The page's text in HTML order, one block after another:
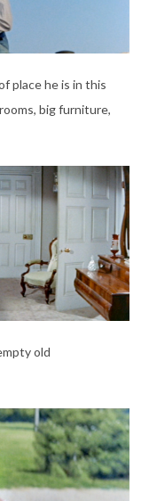
place he is in this
big furniture,
old